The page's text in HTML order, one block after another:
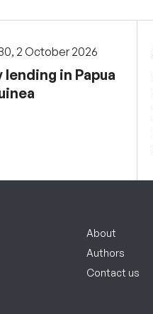
2 October 2026
lending in Papua
About
Authors
Contact us